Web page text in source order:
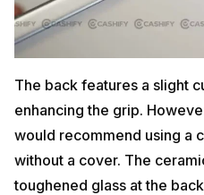
The back features a slight
enhancing the grip.
would recommend using a
without a cover. The
toughened glass at the